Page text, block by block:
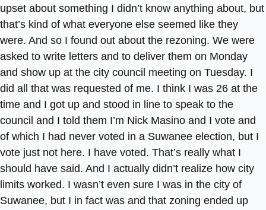
upset about something I didn’t know anything about, but
that’s kind of what everyone else seemed like they
were. And so I found out about the rezoning. We were
asked to write letters and to deliver them on Monday
and show up at the city council meeting on Tuesday. I
did all that was requested of me. I think I was 26 at the
time and I got up and stood in line to speak to the
council and I told them I’m Nick Masino and I vote and
of which I had never voted in a Suwanee election, but I
vote just not here. I have voted. That’s really what I
should have said. And I actually didn’t realize how city
limits worked. I wasn’t even sure I was in the city of
Suwanee, but I in fact was and that zoning ended up